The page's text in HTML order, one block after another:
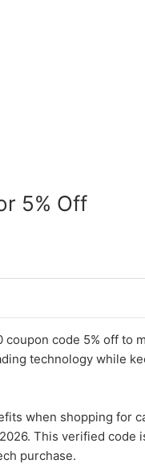
5% Off
code 5% off to
technology while
when shopping for
This verified code
purchase.